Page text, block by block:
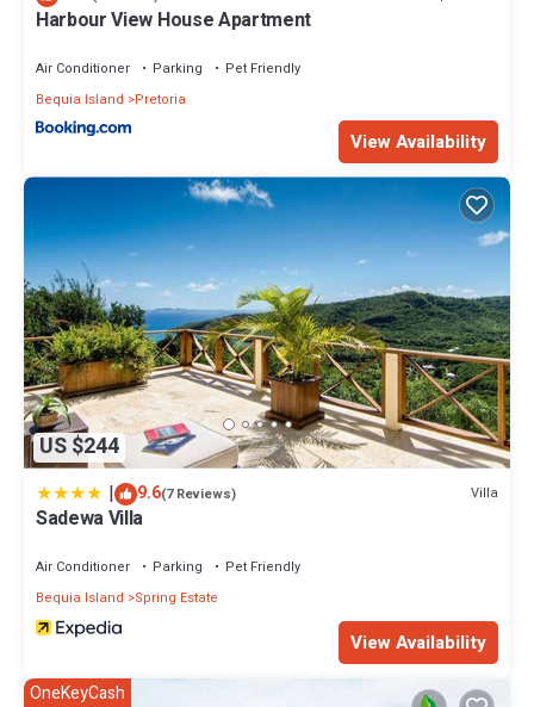
your stay in Richmond at this Apartment.
Harbour View House Apartment
Air Conditioner Parking
Pet Friendly
Bequia Island
Pretoria
View Availability
US $244
| 9.6(7 Reviews) Villa
Sadewa Villa
Air Conditioner Parking
Pet Friendly
Bequia Island
Spring Estate
View Availability
OneKeyCash